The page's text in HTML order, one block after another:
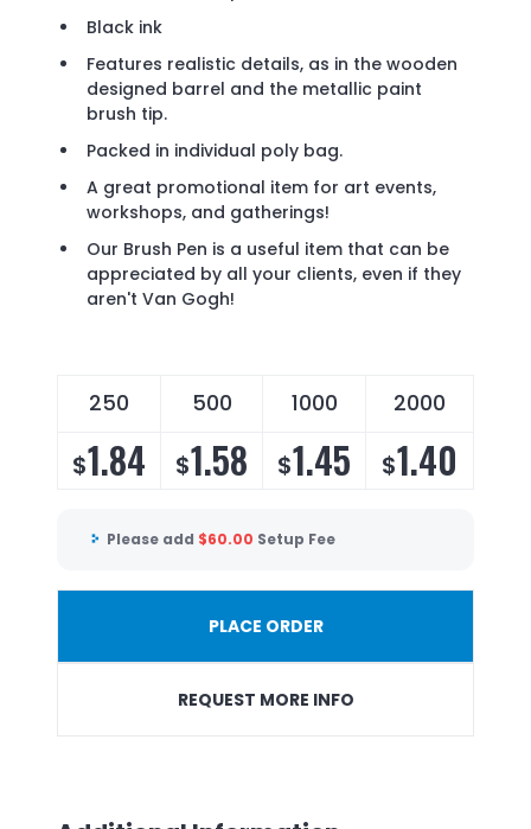
Black ink
Features realistic details, as in the wooden
designed barrel and the metallic paint
brush tip.
Packed in individual poly bag.
A great promotional item for art events,
workshops, and gatherings!
Our Brush Pen is a useful item that can be
appreciated by all your clients, even if they
aren't Van Gogh!
250 500 1000 2000
$1.84 $1.58 $1.45 $1.40
Please add $60.00 Setup Fee
PLACE ORDER
REQUEST MORE INFO